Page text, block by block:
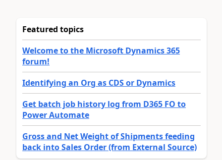
Featured topics
Welcome to the Microsoft Dynamics 365
forum!
Identifying an Org as CDS or Dynamics
Get batch job history log from D365 FO to
Power Automate
Gross and Net Weight of Shipments feeding
back into Sales Order (from External Source)